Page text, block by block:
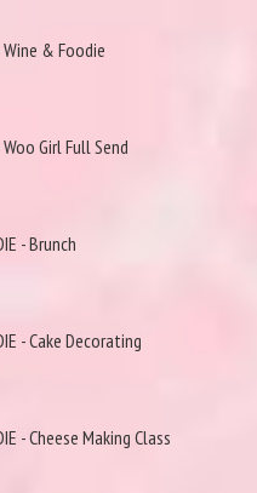
Wine & Foodie
Woo Girl Full Send
- Brunch
- Cake Decorating
- Cheese Making Class